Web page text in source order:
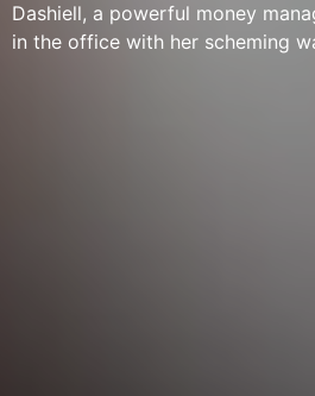
Dashiell, a powerful money
in the office with her scheming